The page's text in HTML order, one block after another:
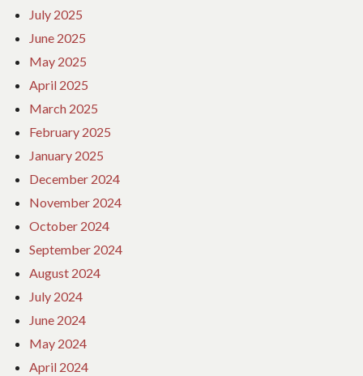
July 2025
June 2025
May 2025
April 2025
March 2025
February 2025
January 2025
December 2024
November 2024
October 2024
September 2024
August 2024
July 2024
June 2024
May 2024
April 2024